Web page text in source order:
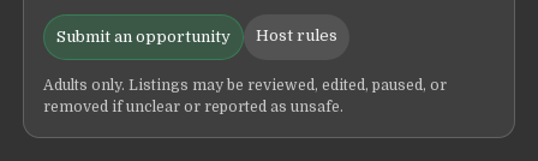
Submit an opportunity Host rules
Adults only. Listings may be reviewed, edited, paused, or
removed if unclear or reported as unsafe.